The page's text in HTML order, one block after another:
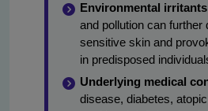
Environmental
and pollution can further
sensitive skin and
in predisposed
Underlying medical
disease, diabetes,